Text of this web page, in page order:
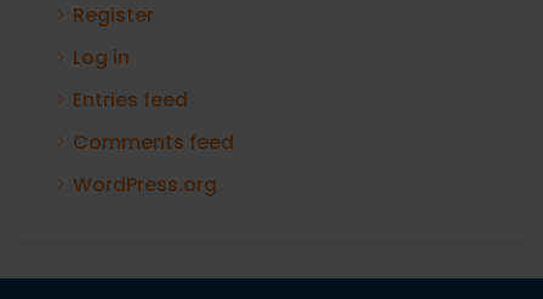
Register
Log in
Entries feed
Comments feed
WordPress.org